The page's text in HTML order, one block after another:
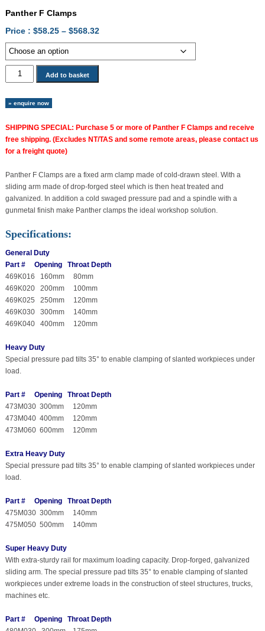
Panther F Clamps
Price : $58.25 – $568.32Price
range:
through
Panther
F
quantity
Add to basket
» enquire now
SHIPPING SPECIAL: Purchase 5 or more of Panther F Clamps and receive
free shipping. (Excludes NT/TAS and some remote areas, please contact us
for a freight quote)
Panther F Clamps are a fixed arm clamp made of cold-drawn steel. With a
sliding arm made of drop-forged steel which is then heat treated and
galvanized. In addition a cold swaged pressure pad and a spindle with a
gunmetal finish make Panther clamps the ideal workshop solution.
Specifications:
General Duty
Part # Opening Throat Depth
469K016 160mm 80mm
469K020 200mm 100mm
469K025 250mm 120mm
469K030 300mm 140mm
469K040 400mm 120mm
Heavy Duty
Special pressure pad tilts 35° to enable clamping of slanted workpieces under
load.
Part # Opening Throat Depth
473M030 300mm 120mm
473M040 400mm 120mm
473M060 600mm 120mm
Extra Heavy Duty
Special pressure pad tilts 35° to enable clamping of slanted workpieces under
load.
Part # Opening Throat Depth
475M030 300mm 140mm
475M050 500mm 140mm
Super Heavy Duty
With extra-sturdy rail for maximum loading capacity. Drop-forged, galvanized
sliding arm. The special pressure pad tilts 35° to enable clamping of slanted
workpieces under extreme loads in the construction of steel structures, trucks,
machines etc.
Part # Opening Throat Depth